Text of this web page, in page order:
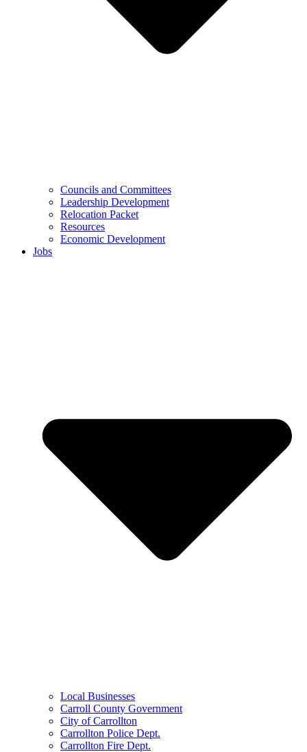
Councils and Committees
Leadership Development
Relocation Packet
Resources
Economic Development
Jobs
Local Businesses
Carroll County Government
City of Carrollton
Carrollton Police Dept.
Carrollton Fire Dept.